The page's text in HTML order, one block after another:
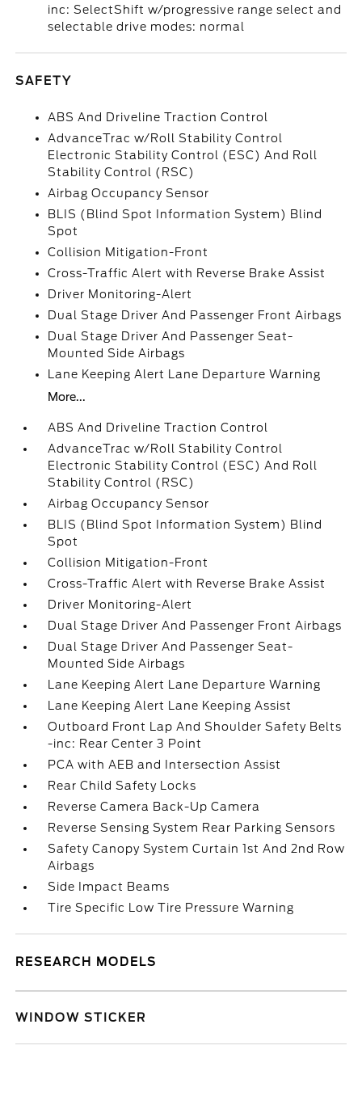
inc: SelectShift w/progressive range select and
selectable drive modes: normal
SAFETY
ABS And Driveline Traction Control
AdvanceTrac w/Roll Stability Control
Electronic Stability Control (ESC) And Roll
Stability Control (RSC)
Airbag Occupancy Sensor
BLIS (Blind Spot Information System) Blind
Spot
Collision Mitigation-Front
Cross-Traffic Alert with Reverse Brake Assist
Driver Monitoring-Alert
Dual Stage Driver And Passenger Front Airbags
Dual Stage Driver And Passenger Seat-
Mounted Side Airbags
Lane Keeping Alert Lane Departure Warning
More...
ABS And Driveline Traction Control
AdvanceTrac w/Roll Stability Control
Electronic Stability Control (ESC) And Roll
Stability Control (RSC)
Airbag Occupancy Sensor
BLIS (Blind Spot Information System) Blind
Spot
Collision Mitigation-Front
Cross-Traffic Alert with Reverse Brake Assist
Driver Monitoring-Alert
Dual Stage Driver And Passenger Front Airbags
Dual Stage Driver And Passenger Seat-
Mounted Side Airbags
Lane Keeping Alert Lane Departure Warning
Lane Keeping Alert Lane Keeping Assist
Outboard Front Lap And Shoulder Safety Belts
-inc: Rear Center 3 Point
PCA with AEB and Intersection Assist
Rear Child Safety Locks
Reverse Camera Back-Up Camera
Reverse Sensing System Rear Parking Sensors
Safety Canopy System Curtain 1st And 2nd Row
Airbags
Side Impact Beams
Tire Specific Low Tire Pressure Warning
RESEARCH MODELS
WINDOW STICKER